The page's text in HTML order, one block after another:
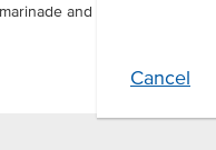
Cancel
and sauce.